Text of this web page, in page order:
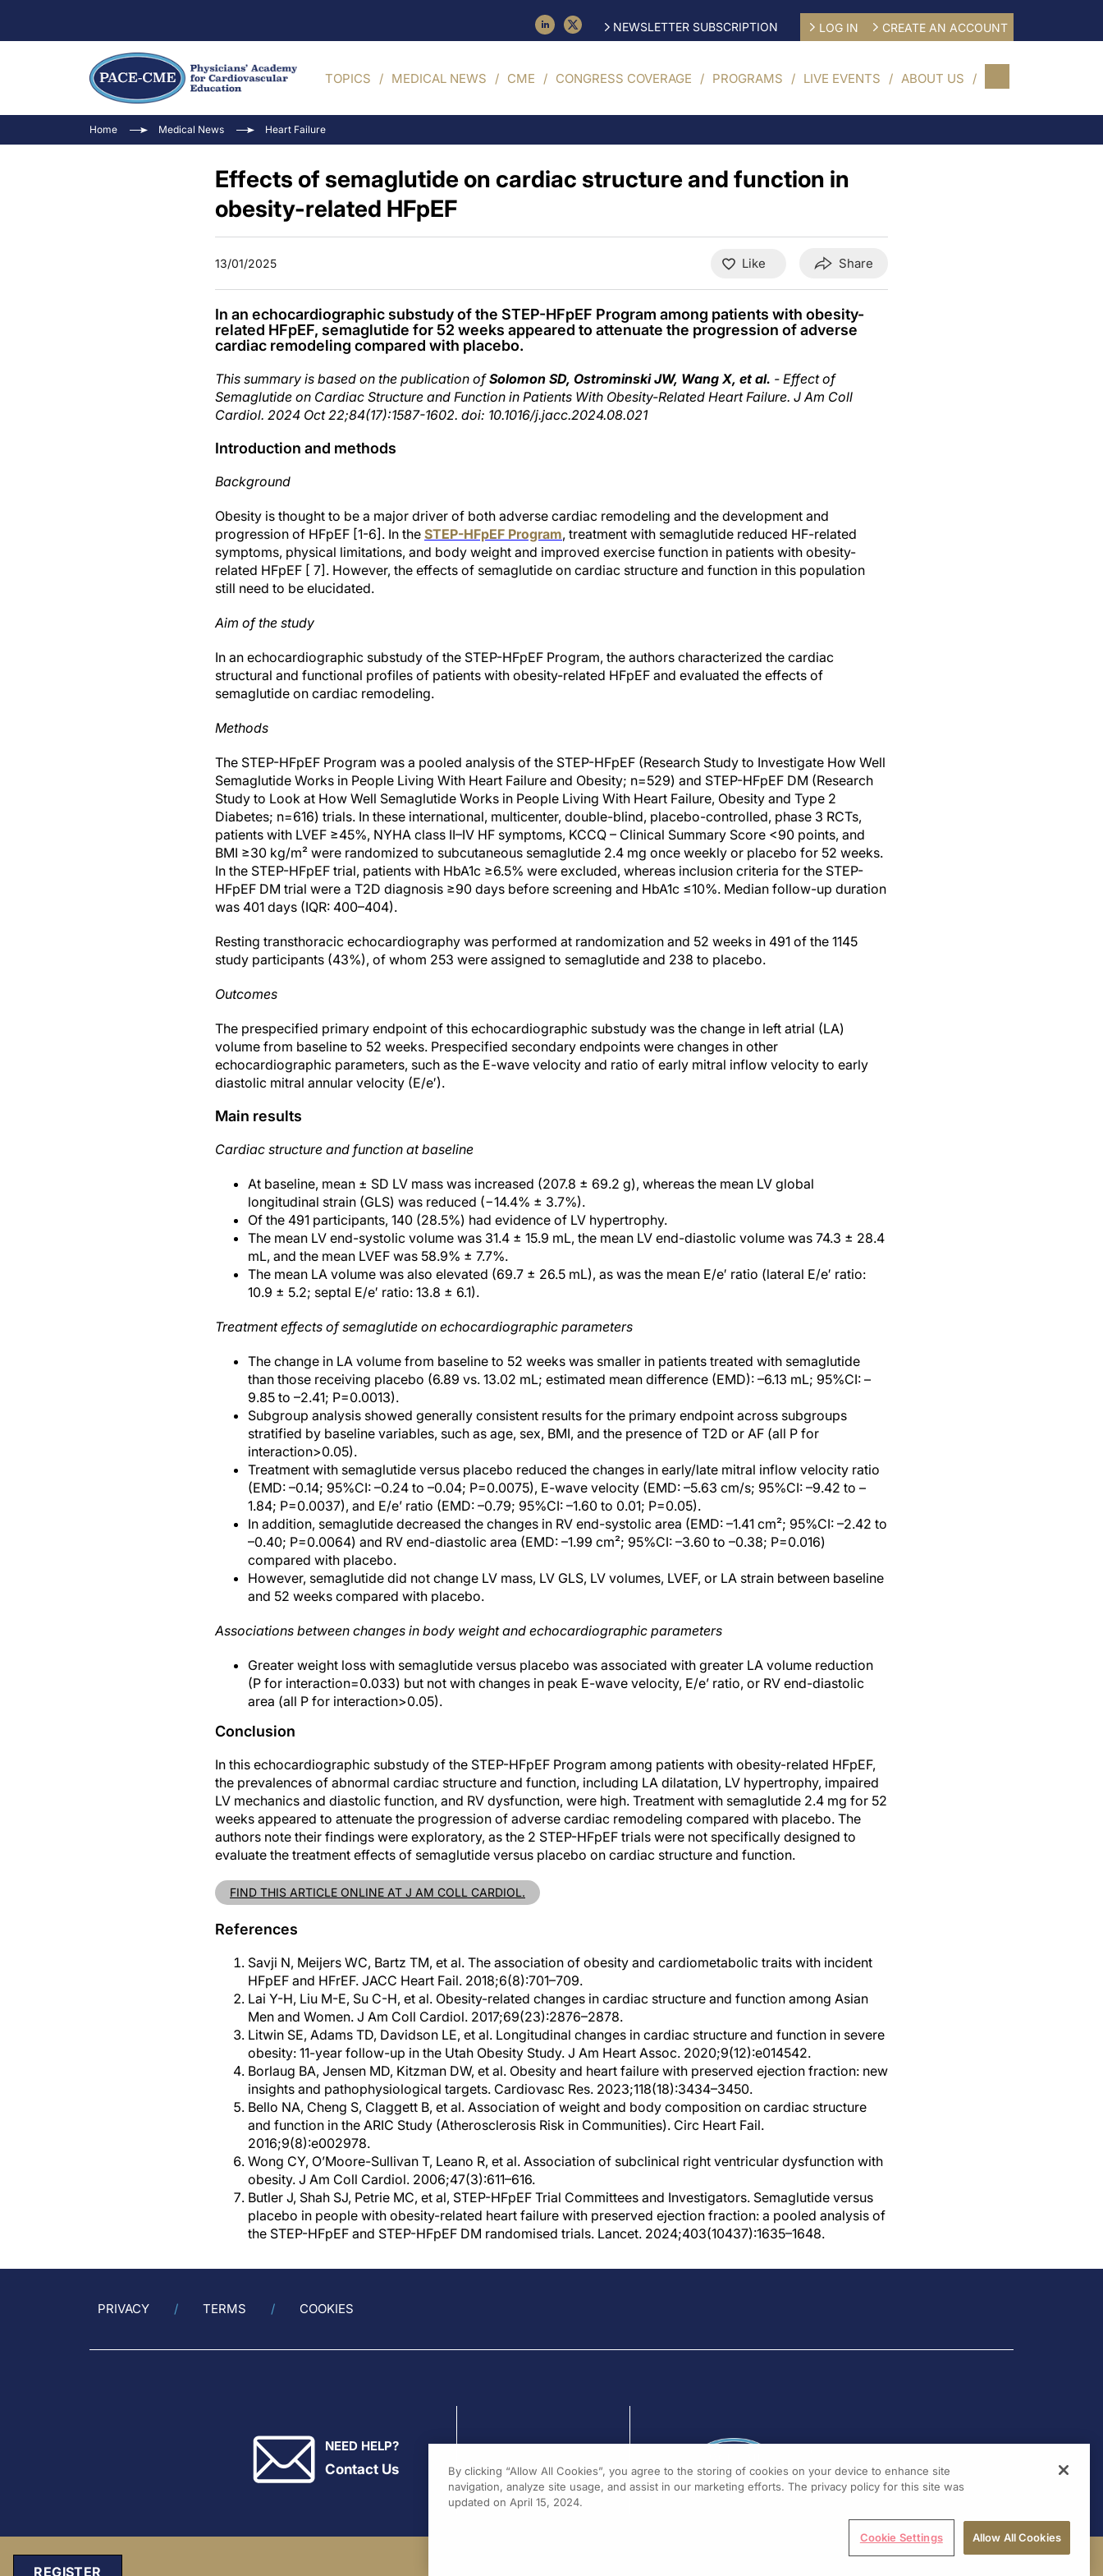
NEWSLETTER SUBSCRIPTION LOG IN CREATE AN ACCOUNT
TOPICS MEDICAL NEWS CME CONGRESS COVERAGE PROGRAMS LIVE EVENTS ABOUT US
Home Medical News Heart Failure
Effects of semaglutide on cardiac structure and function in
obesity-related HFpEF
13/01/2025 Like Share
In an echocardiographic substudy of the STEP-HFpEF Program among patients with obesity-
related HFpEF, semaglutide for 52 weeks appeared to attenuate the progression of adverse
cardiac remodeling compared with placebo.
This summary is based on the publication ofSolomon SD, Ostrominski JW, Wang X, et al. - Effect of
Semaglutide on Cardiac Structure and Function in Patients With Obesity-Related Heart Failure. J Am Coll
Cardiol. 2024 Oct 22;84(17):1587-1602. doi: 10.1016/j.jacc.2024.08.021
Introduction and methods
Background
Obesity is thought to be a major driver of both adverse cardiac remodeling and the development and
progression of HFpEF [1-6]. In the STEP-HFpEF Program, treatment with semaglutide reduced HF-related
symptoms, physical limitations, and body weight and improved exercise function in patients with obesity-
related HFpEF [ 7]. However, the effects of semaglutide on cardiac structure and function in this population
still need to be elucidated.
Aim of the study
In an echocardiographic substudy of the STEP-HFpEF Program, the authors characterized the cardiac
structural and functional profiles of patients with obesity-related HFpEF and evaluated the effects of
semaglutide on cardiac remodeling.
Methods
The STEP-HFpEF Program was a pooled analysis of the STEP-HFpEF (Research Study to Investigate How Well
Semaglutide Works in People Living With Heart Failure and Obesity; n=529) and STEP-HFpEF DM (Research
Study to Look at How Well Semaglutide Works in People Living With Heart Failure, Obesity and Type 2
Diabetes; n=616) trials. In these international, multicenter, double-blind, placebo-controlled, phase 3 RCTs,
patients with LVEF ≥45%, NYHA class II–IV HF symptoms, KCCQ – Clinical Summary Score <90 points, and
BMI ≥30 kg/m² were randomized to subcutaneous semaglutide 2.4 mg once weekly or placebo for 52 weeks.
In the STEP-HFpEF trial, patients with HbA1c ≥6.5% were excluded, whereas inclusion criteria for the STEP-
HFpEF DM trial were a T2D diagnosis ≥90 days before screening and HbA1c ≤10%. Median follow-up duration
was 401 days (IQR: 400–404).
Resting transthoracic echocardiography was performed at randomization and 52 weeks in 491 of the 1145
study participants (43%), of whom 253 were assigned to semaglutide and 238 to placebo.
Outcomes
The prespecified primary endpoint of this echocardiographic substudy was the change in left atrial (LA)
volume from baseline to 52 weeks. Prespecified secondary endpoints were changes in other
echocardiographic parameters, such as the E-wave velocity and ratio of early mitral inflow velocity to early
diastolic mitral annular velocity (E/e′).
Main results
Cardiac structure and function at baseline
At baseline, mean ± SD LV mass was increased (207.8 ± 69.2 g), whereas the mean LV global
longitudinal strain (GLS) was reduced (−14.4% ± 3.7%).
Of the 491 participants, 140 (28.5%) had evidence of LV hypertrophy.
The mean LV end-systolic volume was 31.4 ± 15.9 mL, the mean LV end-diastolic volume was 74.3 ± 28.4
mL, and the mean LVEF was 58.9% ± 7.7%.
The mean LA volume was also elevated (69.7 ± 26.5 mL), as was the mean E/e′ ratio (lateral E/e′ ratio:
10.9 ± 5.2; septal E/e′ ratio: 13.8 ± 6.1).
Treatment effects of semaglutide on echocardiographic parameters
The change in LA volume from baseline to 52 weeks was smaller in patients treated with semaglutide
than those receiving placebo (6.89 vs. 13.02 mL; estimated mean difference (EMD): –6.13 mL; 95%CI: –
9.85 to –2.41; P=0.0013).
Subgroup analysis showed generally consistent results for the primary endpoint across subgroups
stratified by baseline variables, such as age, sex, BMI, and the presence of T2D or AF (all P for
interaction>0.05).
Treatment with semaglutide versus placebo reduced the changes in early/late mitral inflow velocity ratio
(EMD: –0.14; 95%CI: –0.24 to –0.04; P=0.0075), E-wave velocity (EMD: –5.63 cm/s; 95%CI: –9.42 to –
1.84; P=0.0037), and E/e’ ratio (EMD: –0.79; 95%CI: –1.60 to 0.01; P=0.05).
In addition, semaglutide decreased the changes in RV end-systolic area (EMD: –1.41 cm²; 95%CI: –2.42 to
–0.40; P=0.0064) and RV end-diastolic area (EMD: –1.99 cm²; 95%CI: –3.60 to –0.38; P=0.016)
compared with placebo.
However, semaglutide did not change LV mass, LV GLS, LV volumes, LVEF, or LA strain between baseline
and 52 weeks compared with placebo.
Associations between changes in body weight and echocardiographic parameters
Greater weight loss with semaglutide versus placebo was associated with greater LA volume reduction
(P for interaction=0.033) but not with changes in peak E-wave velocity, E/e’ ratio, or RV end-diastolic
area (all P for interaction>0.05).
Conclusion
In this echocardiographic substudy of the STEP-HFpEF Program among patients with obesity-related HFpEF,
the prevalences of abnormal cardiac structure and function, including LA dilatation, LV hypertrophy, impaired
LV mechanics and diastolic function, and RV dysfunction, were high. Treatment with semaglutide 2.4 mg for 52
weeks appeared to attenuate the progression of adverse cardiac remodeling compared with placebo. The
authors note their findings were exploratory, as the 2 STEP-HFpEF trials were not specifically designed to
evaluate the treatment effects of semaglutide versus placebo on cardiac structure and function.
FIND THIS ARTICLE ONLINE AT J AM COLL CARDIOL.
References
Savji N, Meijers WC, Bartz TM, et al. The association of obesity and cardiometabolic traits with incident
HFpEF and HFrEF. JACC Heart Fail. 2018;6(8):701–709.
Lai Y-H, Liu M-E, Su C-H, et al. Obesity-related changes in cardiac structure and function among Asian
Men and Women. J Am Coll Cardiol. 2017;69(23):2876–2878.
Litwin SE, Adams TD, Davidson LE, et al. Longitudinal changes in cardiac structure and function in severe
obesity: 11-year follow-up in the Utah Obesity Study. J Am Heart Assoc. 2020;9(12):e014542.
Borlaug BA, Jensen MD, Kitzman DW, et al. Obesity and heart failure with preserved ejection fraction: new
insights and pathophysiological targets. Cardiovasc Res. 2023;118(18):3434–3450.
Bello NA, Cheng S, Claggett B, et al. Association of weight and body composition on cardiac structure
and function in the ARIC Study (Atherosclerosis Risk in Communities). Circ Heart Fail.
2016;9(8):e002978.
Wong CY, O’Moore-Sullivan T, Leano R, et al. Association of subclinical right ventricular dysfunction with
obesity. J Am Coll Cardiol. 2006;47(3):611–616.
Butler J, Shah SJ, Petrie MC, et al, STEP-HFpEF Trial Committees and Investigators. Semaglutide versus
placebo in people with obesity-related heart failure with preserved ejection fraction: a pooled analysis of
the STEP-HFpEF and STEP-HFpEF DM randomised trials. Lancet. 2024;403(10437):1635–1648.
PRIVACY TERMS COOKIES
NEED HELP?
Contact Us
REGISTER
By clicking “Allow All Cookies”, you agree to the storing of cookies on your device to enhance site
navigation, analyze site usage, and assist in our marketing efforts. The privacy policy for this site was
updated on April 15, 2024.
Cookie Settings Allow All Cookies